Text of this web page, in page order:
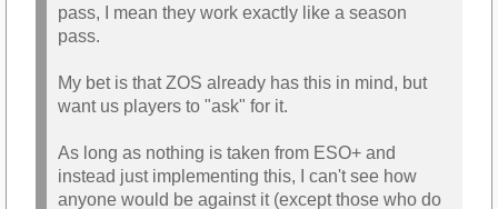
pass, I mean they work exactly like a season
pass.
My bet is that ZOS already has this in mind, but
want us players to "ask" for it.
As long as nothing is taken from ESO+ and
instead just implementing this, I can't see how
anyone would be against it (except those who do